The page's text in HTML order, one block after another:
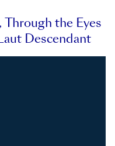
Through the Eyes
Descendant